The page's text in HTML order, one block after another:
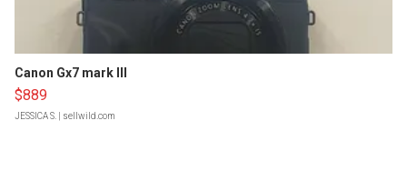
Canon Gx7 mark III
$889
JESSICA S. | sellwild.com